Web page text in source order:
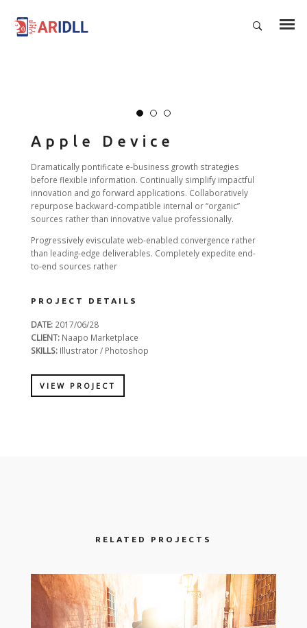
Apple Device
Dramatically pontificate e-business growth strategies
before flexible information. Continually simplify impactful
innovation and go forward applications. Collaboratively
repurpose backward-compatible internal or “organic”
sources rather than innovative value professionally.
Progressively evisculate web-enabled convergence rather
than leading-edge deliverables. Completely expedite end-
to-end sources rather
PROJECT DETAILS
DATE: 2017/06/28
CLIENT: Naapo Marketplace
SKILLS: Illustrator / Photoshop
VIEW PROJECT
RELATED PROJECTS